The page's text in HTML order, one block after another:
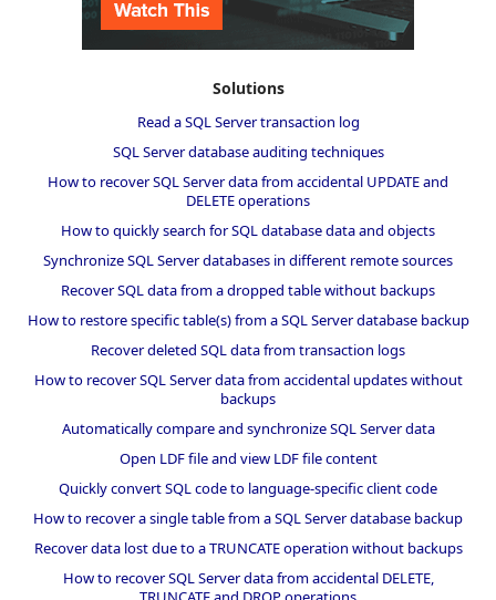
Solutions
Read a SQL Server transaction log
SQL Server database auditing techniques
How to recover SQL Server data from accidental UPDATE and
DELETE operations
How to quickly search for SQL database data and objects
Synchronize SQL Server databases in different remote sources
Recover SQL data from a dropped table without backups
How to restore specific table(s) from a SQL Server database backup
Recover deleted SQL data from transaction logs
How to recover SQL Server data from accidental updates without
backups
Automatically compare and synchronize SQL Server data
Open LDF file and view LDF file content
Quickly convert SQL code to language-specific client code
How to recover a single table from a SQL Server database backup
Recover data lost due to a TRUNCATE operation without backups
How to recover SQL Server data from accidental DELETE,